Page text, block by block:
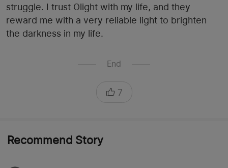
struggle. I trust Olight with my life, and they
reward me with a very reliable light to brighten
the darkness in my life.
End
7
Recommend Story